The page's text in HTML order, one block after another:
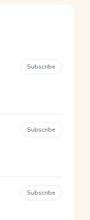
Subscribe
Subscribe
Subscribe